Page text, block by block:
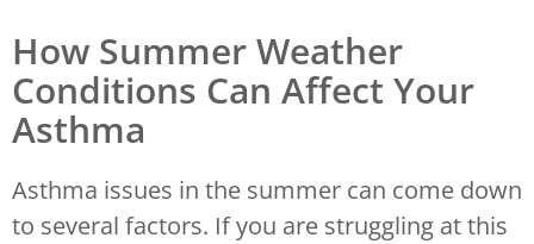
How Summer Weather
Conditions Can Affect Your
Asthma
Asthma issues in the summer can come down
to several factors. If you are struggling at this